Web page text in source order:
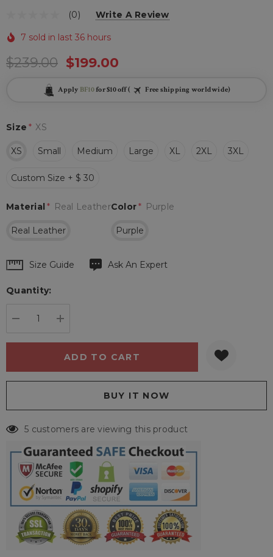
(0) Write A Review
7 sold in last 36 hours
$239.00 $199.00
Apply BF10for $10 off ( Free shipping worldwide)
Size * XS
XS Small Medium Large XL 2XL 3XL
Custom Size + $ 30
Color* Purple
Purple
Material * Real Leather
Real Leather
Hurry
Current
Size Guide Ask An Expert
Quantity:
5 customers are viewing this product